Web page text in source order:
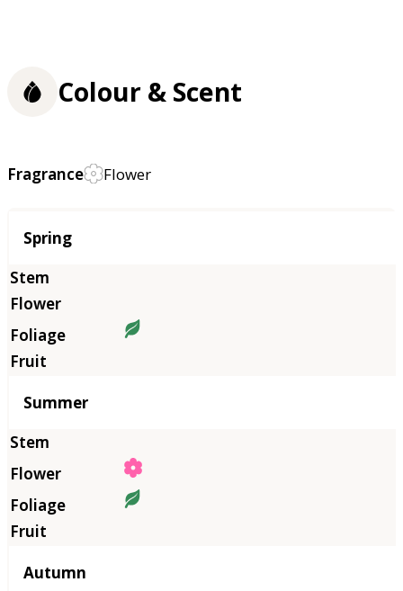
Colour & Scent
Fragrance Flower
Season
Spring
Summer
Autumn